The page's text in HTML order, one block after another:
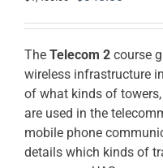
was:
$1,400.00.
is:
The Telecom 2 course
wireless infrastructure
of what kinds of
are used in the
mobile phone
details which kinds of